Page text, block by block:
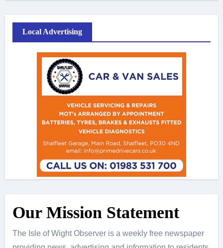
Local Advertising
Our Mission Statement
The Isle of Wight Observer is a weekly free newspaper